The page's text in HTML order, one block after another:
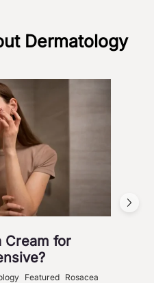
Dermatology
Cream for
Featured Rosacea